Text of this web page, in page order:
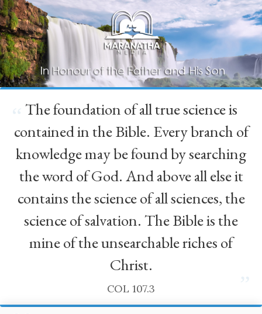
The foundation of all true science is
contained in the Bible. Every branch of
knowledge may be found by searching
the word of God. And above all else it
contains the science of all sciences, the
science of salvation. The Bible is the
mine of the unsearchable riches of
Christ.
COL 107.3